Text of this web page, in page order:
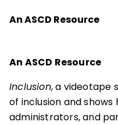
An ASCD Resource
An ASCD Resource
Inclusion, a videotape
of inclusion and shows
administrators, and